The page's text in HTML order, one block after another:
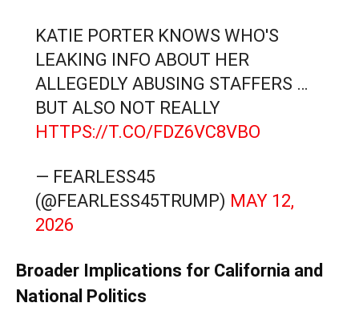
KATIE PORTER KNOWS WHO'S
LEAKING INFO ABOUT HER
ALLEGEDLY ABUSING STAFFERS …
BUT ALSO NOT REALLY
HTTPS://T.CO/FDZ6VC8VBO
— FEARLESS45
(@FEARLESS45TRUMP) MAY 12,
2026
Broader Implications for California and
National Politics